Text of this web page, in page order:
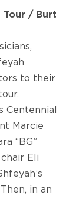
Tour / Burt
to their
Centennial
Marcie
“BG”
Eli
in an